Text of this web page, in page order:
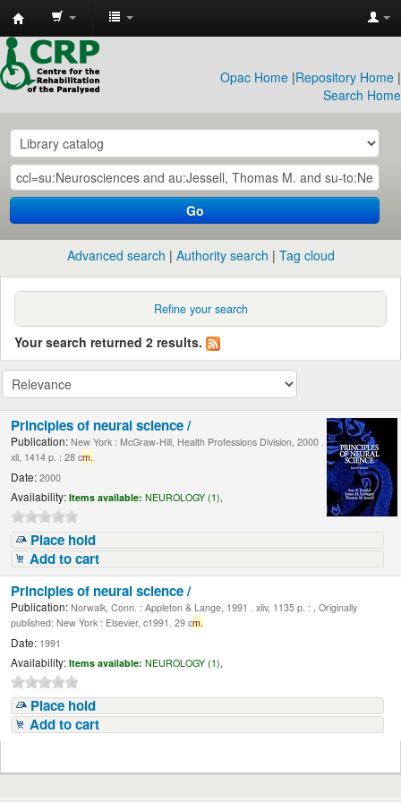
CRP
Library
Opac Home |Repository Home |
Search Home
Go
Advanced search Authority search Tag cloud
Refine your search
Your search returned 2 results.
Principles of neural science /
Publication: New York : McGraw-Hill, Health Professions Division, 2000 .
xli, 1414 p. : 28 cm.
Date: 2000
Availability: Items available: NEUROLOGY (1),
Place hold
Add to cart
Principles of neural science /
Publication: Norwalk, Conn. : Appleton & Lange, 1991 . xliv, 1135 p. : , Originally
published: New York : Elsevier, c1991. 29 cm.
Date: 1991
Availability: Items available: NEUROLOGY (1),
Place hold
Add to cart